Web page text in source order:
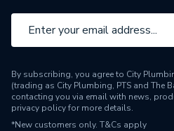
Usage
Type
Solar Compatible
By subscribing, you agree to City
(trading as City Plumbing, PTS and The
contacting you via email with news,
privacy policyfor more details.
*New customers only. T&Cs apply